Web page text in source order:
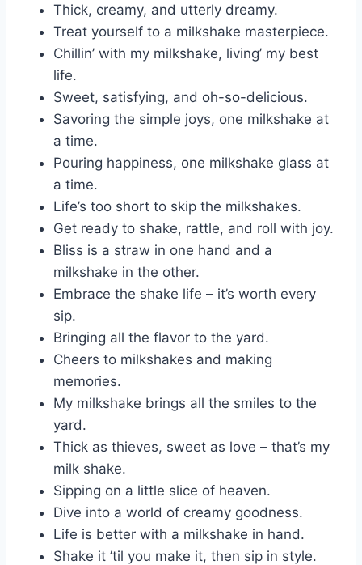
Thick, creamy, and utterly dreamy.
Treat yourself to a milkshake masterpiece.
Chillin’ with my milkshake, living’ my best
life.
Sweet, satisfying, and oh-so-delicious.
Savoring the simple joys, one milkshake at
a time.
Pouring happiness, one milkshake glass at
a time.
Life’s too short to skip the milkshakes.
Get ready to shake, rattle, and roll with joy.
Bliss is a straw in one hand and a
milkshake in the other.
Embrace the shake life – it’s worth every
sip.
Bringing all the flavor to the yard.
Cheers to milkshakes and making
memories.
My milkshake brings all the smiles to the
yard.
Thick as thieves, sweet as love – that’s my
milk shake.
Sipping on a little slice of heaven.
Dive into a world of creamy goodness.
Life is better with a milkshake in hand.
Shake it ’til you make it, then sip in style.